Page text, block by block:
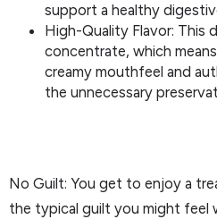
support a healthy
High-Quality Flavor: This
concentrate, which
creamy mouthfeel and
the unnecessary
No Guilt: You get to enjoy a
the typical guilt you might feel